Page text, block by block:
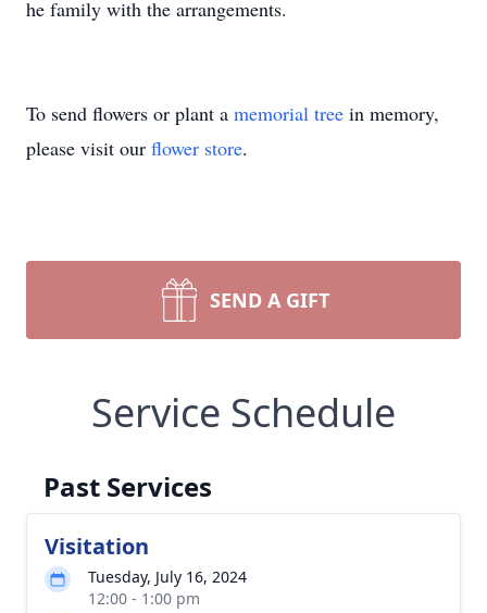
he family with the arrangements.
To send flowers or plant a memorial tree in memory,
please visit our flower store.
SEND A GIFT
Service Schedule
Past Services
Visitation
Tuesday, July 16, 2024
12:00 - 1:00 pm